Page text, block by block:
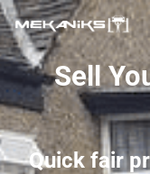
Sell
Quick fair